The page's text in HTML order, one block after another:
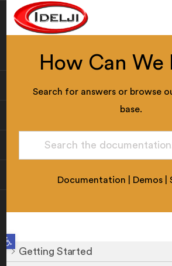
Open toolbar
How Can We
Search for answers or browse
base.
Documentation Demos |
Getting Started